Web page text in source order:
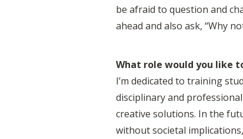
be afraid to question and
ahead and also ask, “Why
What role would you like
I’m dedicated to training
disciplinary and
creative solutions. In the
without societal